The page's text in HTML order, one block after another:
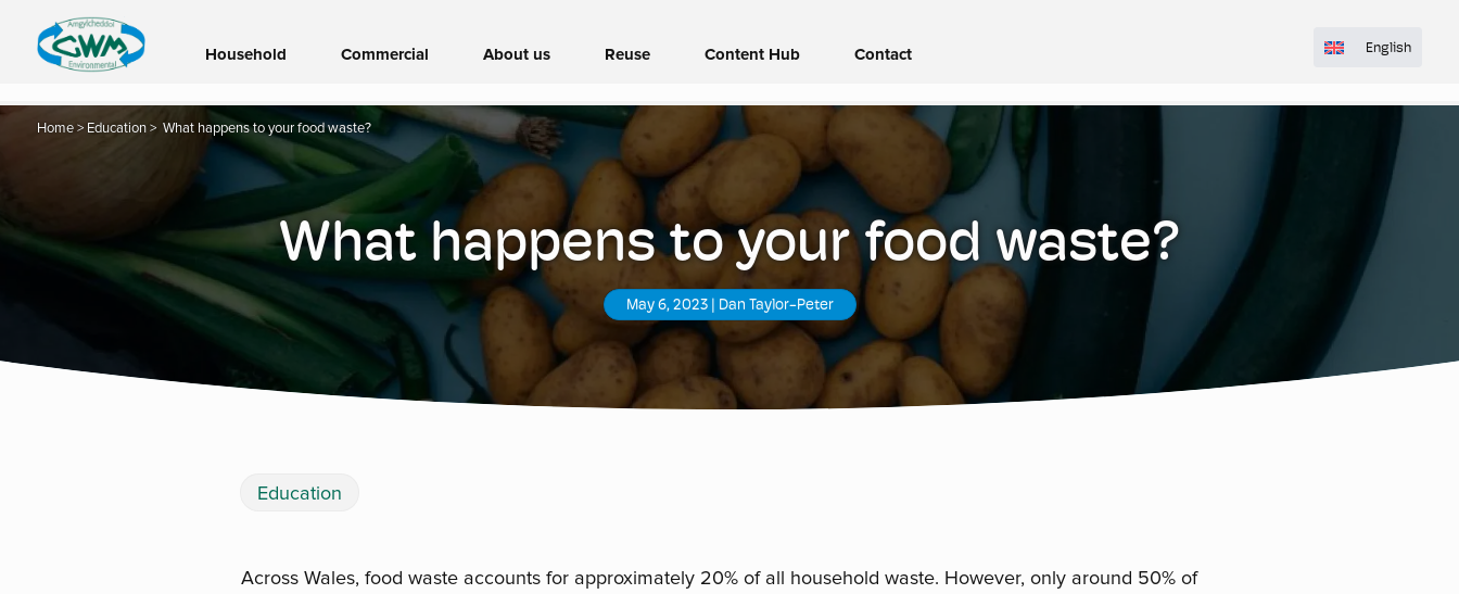
Household Commercial About us Reuse Content Hub Contact English
Home > Education > What happens to your food waste?
What happens to your food waste?
May 6, 2023 | Dan Taylor-Peter
Education
Across Wales, food waste accounts for approximately 20% of all household waste. However, only around 50% of